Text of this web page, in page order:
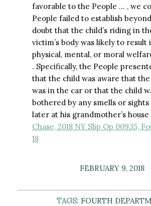
favorable to the People … , we
People failed to establish
doubt that the child’s riding in
victim’s body was likely to
physical, mental, or moral
. Specifically, the People
that the child was aware that the
was in the car or that the child
bothered by any smells or
later at his grandmother’s
Chase, 2018 NY Slip Op 00935,
18
FEBRUARY 9, 2018
TAGS: FOURTH